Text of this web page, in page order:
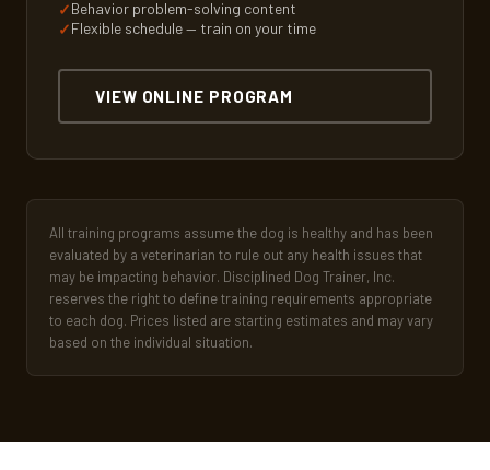
Behavior problem-solving content
Flexible schedule — train on your time
VIEW ONLINE PROGRAM
All training programs assume the dog is healthy and has been
evaluated by a veterinarian to rule out any health issues that
may be impacting behavior. Disciplined Dog Trainer, Inc.
reserves the right to define training requirements appropriate
to each dog. Prices listed are starting estimates and may vary
based on the individual situation.